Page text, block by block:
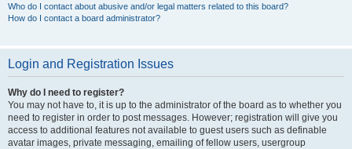
Who do I contact about abusive and/or legal matters related to this board?
How do I contact a board administrator?
Login and Registration Issues
Why do I need to register?
You may not have to, it is up to the administrator of the board as to whether you
need to register in order to post messages. However; registration will give you
access to additional features not available to guest users such as definable
avatar images, private messaging, emailing of fellow users, usergroup